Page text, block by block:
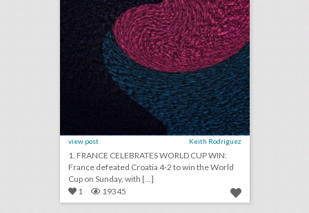
view post Keith Rodriguez
1. FRANCE CELEBRATES WORLD CUP WIN:
France defeated Croatia 4-2 to win the World
Cup on Sunday, with [...]
1
19345 july 13, 2018: microsoft 365 can now host live events, netflix tops hbo for most emmy nominations, panorama music festival partners with postmates to reduce lines